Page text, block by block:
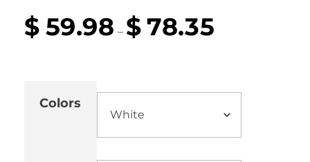
$ 59.98 – $78.35
Colors